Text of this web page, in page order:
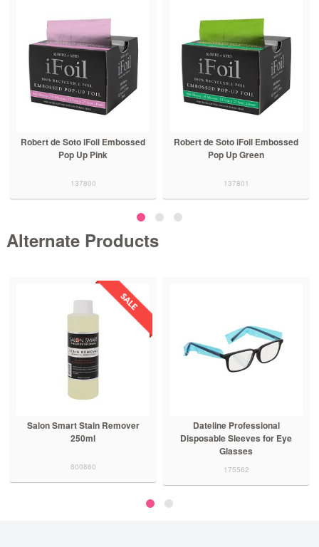
Robert de Soto iFoil Embossed
Pop Up Pink
137800
Robert de Soto iFoil Embossed
Pop Up Green
137801
Alternate Products
Salon Smart Stain Remover
250ml
800860
Dateline Professional
Disposable Sleeves for Eye
Glasses
175562